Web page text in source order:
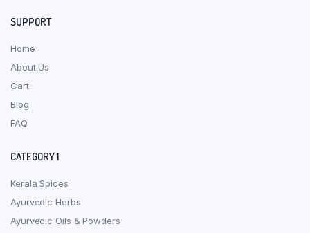
SUPPORT
Home
About Us
Cart
Blog
FAQ
CATEGORY 1
Kerala Spices
Ayurvedic Herbs
Ayurvedic Oils & Powders